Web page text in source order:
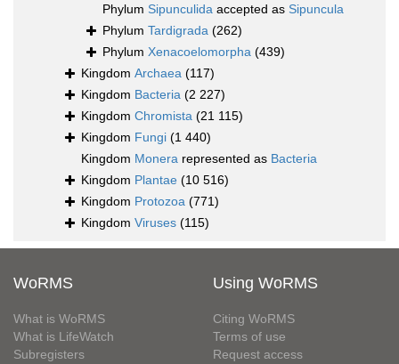
Phylum Sipunculida accepted as Sipuncula
Phylum Tardigrada (262)
Phylum Xenacoelomorpha (439)
Kingdom Archaea (117)
Kingdom Bacteria (2 227)
Kingdom Chromista (21 115)
Kingdom Fungi (1 440)
Kingdom Monera represented as Bacteria
Kingdom Plantae (10 516)
Kingdom Protozoa (771)
Kingdom Viruses (115)
WoRMS
What is WoRMS
What is LifeWatch
Subregisters
Using WoRMS
Citing WoRMS
Terms of use
Request access